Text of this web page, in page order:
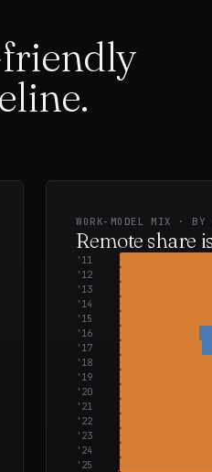
WORK-MODEL MIX · BY
Remote share
' 11
' 12
' 13
' 14
' 15
' 16
' 17
' 18
' 19
' 20
' 21
' 22
' 23
' 24
' 25